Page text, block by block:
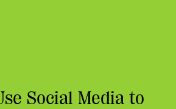
Social Media to